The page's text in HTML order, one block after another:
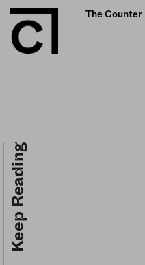
The Counter
Keep Reading